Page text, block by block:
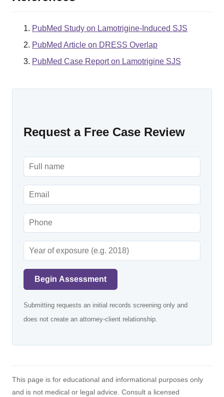
PubMed Study on Lamotrigine-Induced SJS
PubMed Article on DRESS Overlap
PubMed Case Report on Lamotrigine SJS
Request a Free Case Review
Begin Assessment
Submitting requests an initial records screening only and
does not create an attorney-client relationship.
This page is for educational and informational purposes only
and is not medical or legal advice. Consult a licensed